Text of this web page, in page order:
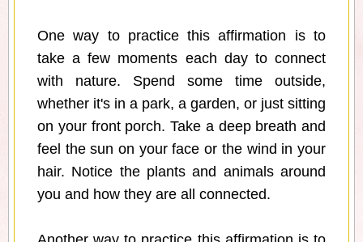
One way to practice this affirmation is to
take a few moments each day to connect
with nature. Spend some time outside,
whether it's in a park, a garden, or just sitting
on your front porch. Take a deep breath and
feel the sun on your face or the wind in your
hair. Notice the plants and animals around
you and how they are all connected.